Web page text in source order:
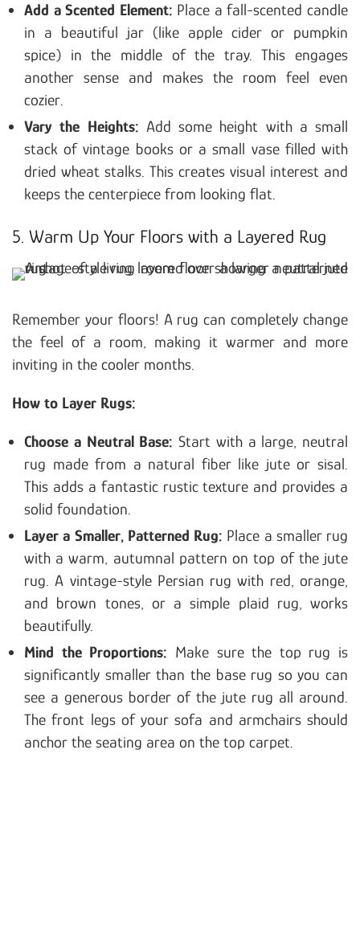
Add a Scented Element: Place a fall-scented candle
in a beautiful jar (like apple cider or pumpkin
spice) in the middle of the tray. This engages
another sense and makes the room feel even
cozier.
Vary the Heights: Add some height with a small
stack of vintage books or a small vase filled with
dried wheat stalks. This creates visual interest and
keeps the centerpiece from looking flat.
5. Warm Up Your Floors with a Layered Rug
Remember your floors! A rug can completely change
the feel of a room, making it warmer and more
inviting in the cooler months.
How to Layer Rugs:
Choose a Neutral Base: Start with a large, neutral
rug made from a natural fiber like jute or sisal.
This adds a fantastic rustic texture and provides a
solid foundation.
Layer a Smaller, Patterned Rug: Place a smaller rug
with a warm, autumnal pattern on top of the jute
rug. A vintage-style Persian rug with red, orange,
and brown tones, or a simple plaid rug, works
beautifully.
Mind the Proportions: Make sure the top rug is
significantly smaller than the base rug so you can
see a generous border of the jute rug all around.
The front legs of your sofa and armchairs should
anchor the seating area on the top carpet.